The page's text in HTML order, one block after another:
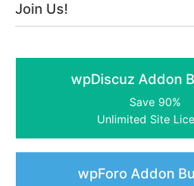
Join Us!
wpDiscuz Addon
Save 90%
Unlimited Site
wpForo Addon